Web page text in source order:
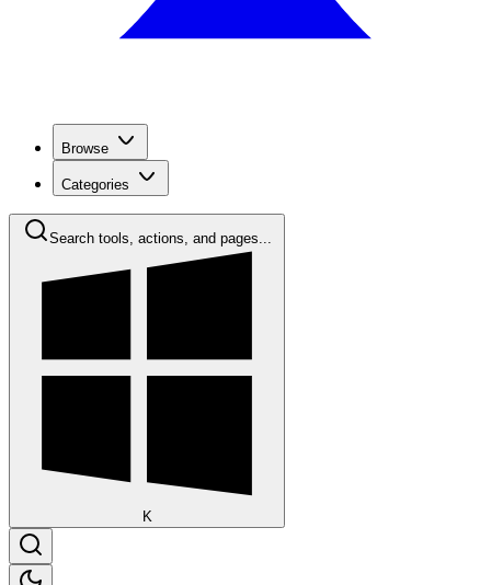
Browse
Categories
Search tools, actions, and pages...
K